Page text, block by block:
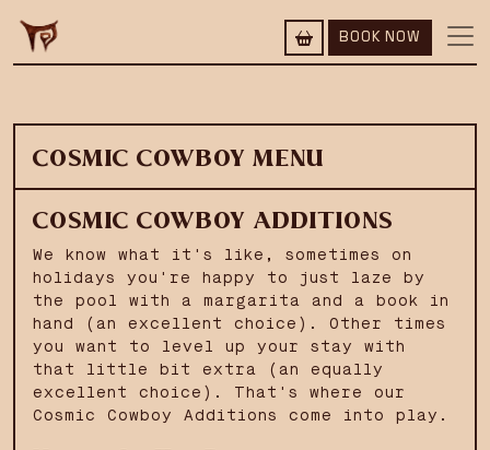
BOOK NOW
COSMIC COWBOY MENU
COSMIC COWBOY ADDITIONS
We know what it's like, sometimes on
holidays you're happy to just laze by
the pool with a margarita and a book in
hand (an excellent choice). Other times
you want to level up your stay with
that little bit extra (an equally
excellent choice). That's where our
Cosmic Cowboy Additions come into play.